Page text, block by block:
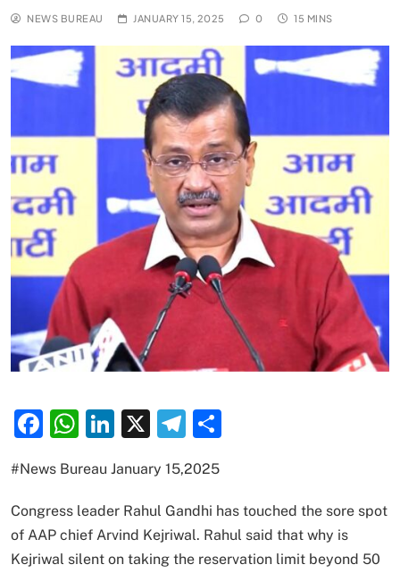
NEWS BUREAU JANUARY 15, 2025 0 15 MINS
Facebook
WhatsApp
LinkedIn
X Telegram
#News Bureau January 15,2025
Congress leader Rahul Gandhi has touched the sore spot
of AAP chief Arvind Kejriwal. Rahul said that why is
Kejriwal silent on taking the reservation limit beyond 50